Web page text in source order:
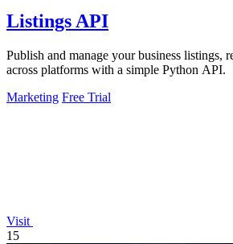
Listings API
Publish and manage your business listings,
across platforms with a simple Python API.
Marketing Free Trial
Visit
15